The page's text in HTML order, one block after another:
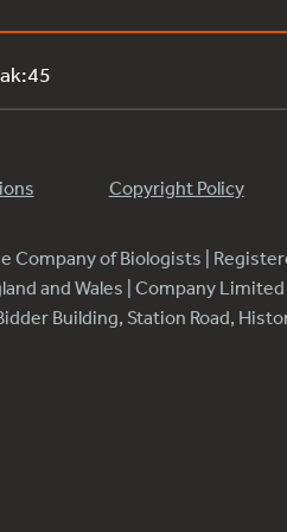
Copyright Policy
Company of Biologists |
and Wales | Company
Building, Station Road,